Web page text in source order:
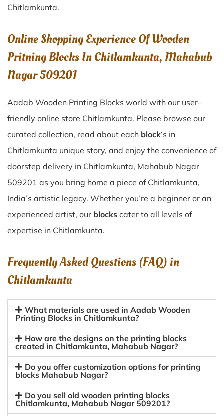
Chitlamkunta.
Online Shopping Experience Of Wooden
Pritning Blocks In Chitlamkunta, Mahabub
Nagar 509201
Aadab Wooden Printing Blocks world with our user-
friendly online store Chitlamkunta. Please browse our
curated collection, read about each block‘s in
Chitlamkunta unique story, and enjoy the convenience of
doorstep delivery in Chitlamkunta, Mahabub Nagar
509201 as you bring home a piece of Chitlamkunta,
India’s artistic legacy. Whether you’re a beginner or an
experienced artist, our blocks cater to all levels of
expertise in Chitlamkunta.
Frequently Asked Questions (FAQ) in
Chitlamkunta
What materials are used in Aadab Wooden
Printing Blocks in Chitlamkunta?
How are the designs on the printing blocks
created in Chitlamkunta, Mahabub Nagar?
Do you offer customization options for printing
blocks Mahabub Nagar?
Do you sell old wooden printing blocks
Chitlamkunta, Mahabub Nagar 509201?